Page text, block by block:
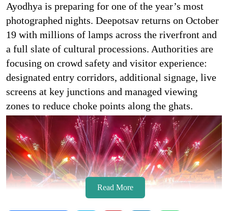
Ayodhya is preparing for one of the year’s most
photographed nights. Deepotsav returns on October
19 with millions of lamps across the riverfront and
a full slate of cultural processions. Authorities are
focusing on crowd safety and visitor experience:
designated entry corridors, additional signage, live
screens at key junctions and managed viewing
zones to reduce choke points along the ghats.
Read More